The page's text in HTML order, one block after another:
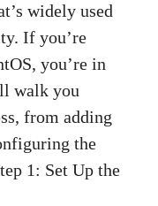
widely used
If you’re
you’re in
walk you
from adding
the
1: Set Up the